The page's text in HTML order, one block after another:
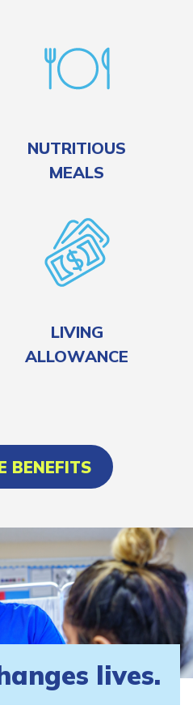
NUTRITIOUS
MEALS
LIVING
ALLOWANCE
BENEFITS
lives.